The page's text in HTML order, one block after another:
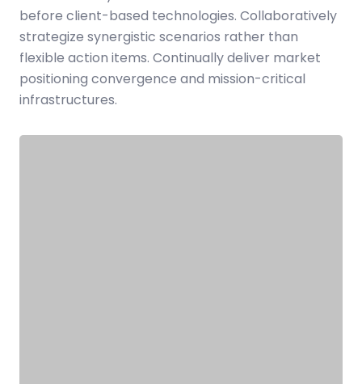
before client-based technologies. Collaboratively
strategize synergistic scenarios rather than
flexible action items. Continually deliver market
positioning convergence and mission-critical
infrastructures.